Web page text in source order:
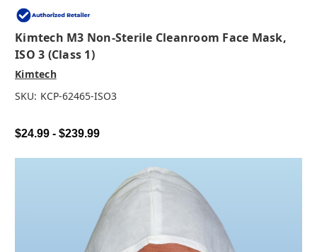
Kimtech M3 Non-Sterile Cleanroom Face Mask,
ISO 3 (Class 1)
Kimtech
SKU: KCP-62465-ISO3
$24.99 - $239.99